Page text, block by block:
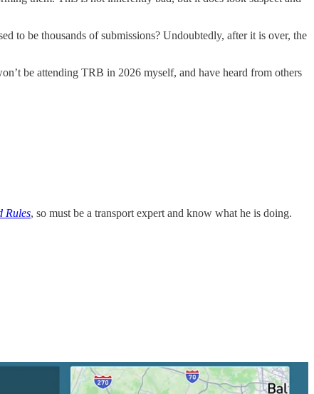
to be thousands of submissions? Undoubtedly, after it is over, the
be attending TRB in 2026 myself, and have heard from others
Rules, so must be a transport expert and know what he is doing.